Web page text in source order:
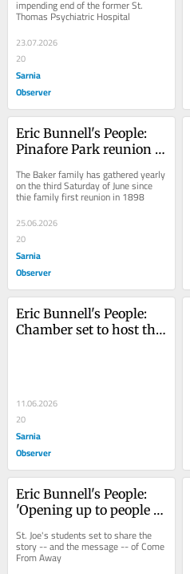
impending end of the former St.
Thomas Psychiatric Hospital
23.07.2026
20
Sarnia
Observer
Eric Bunnell's People:
Pinafore Park reunion
annual picnic
The Baker family has gathered yearly
on the third Saturday of June since
thie family first reunion in 1898
25.06.2026
20
Sarnia
Observer
Eric Bunnell's People:
Chamber set to host the
11.06.2026
20
Sarnia
Observer
Eric Bunnell's People:
'Opening up to people
St. Joe's students set to share the
story -- and the message -- of Come
From Away